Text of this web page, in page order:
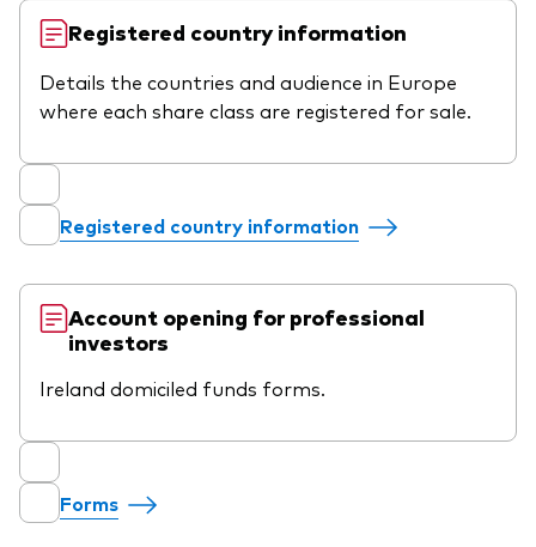
Registered country information
Details the countries and audience in Europe
where each share class are registered for sale.
Registered country information
Account opening for professional
investors
Ireland domiciled funds forms.
Forms